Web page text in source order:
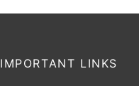
IMPORTANT LINKS